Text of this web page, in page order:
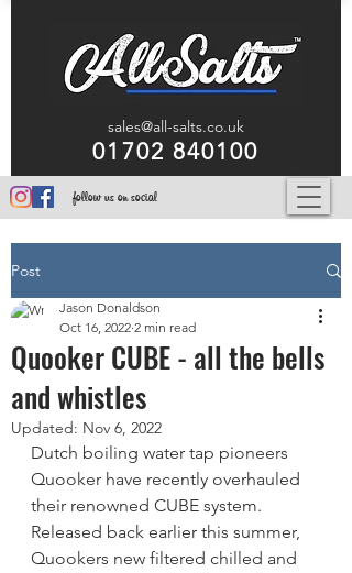
follow us on social
sales@all-salts.co.uk
01702 840100
Post
Quooker CUBE - all the bells
and whistles
Jason Donaldson
Oct 16, 2022 2 min read
Updated: Nov 6, 2022
Dutch boiling water tap pioneers
Quooker have recently overhauled
their renowned CUBE system.
Released back earlier this summer,
Quookers new filtered chilled and